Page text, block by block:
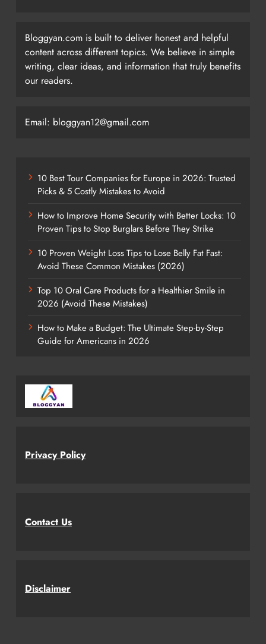
Bloggyan.com is built to deliver honest and helpful
content across different topics. We believe in simple
writing, clear ideas, and information that truly benefits
our readers.
Email: bloggyan12@gmail.com
10 Best Tour Companies for Europe in 2026: Trusted
Picks & 5 Costly Mistakes to Avoid
How to Improve Home Security with Better Locks: 10
Proven Tips to Stop Burglars Before They Strike
10 Proven Weight Loss Tips to Lose Belly Fat Fast:
Avoid These Common Mistakes (2026)
Top 10 Oral Care Products for a Healthier Smile in
2026 (Avoid These Mistakes)
How to Make a Budget: The Ultimate Step-by-Step
Guide for Americans in 2026
Privacy Policy
Contact Us
Disclaimer